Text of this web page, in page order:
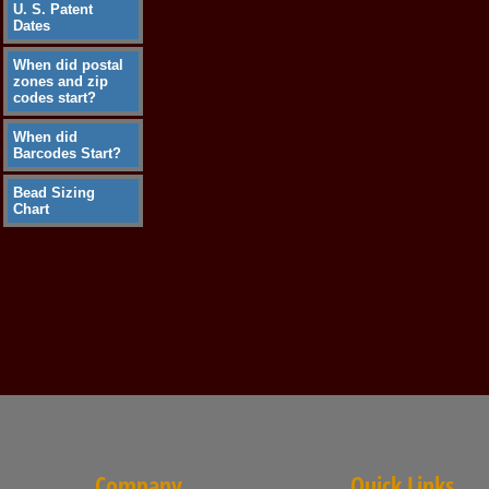
U. S. Patent
Dates
When did postal
zones and zip
codes start?
When did
Barcodes Start?
Bead Sizing
Chart